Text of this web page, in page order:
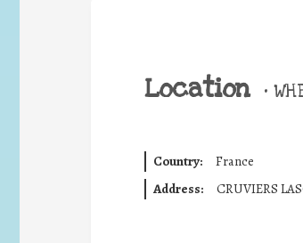
Location •
Country:
France
Address:
CRUVIERS